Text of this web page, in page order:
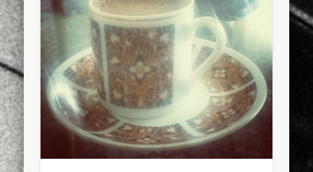
sports stand up paddle board street sup
travel Turkey tweets
twitter Türkçe urban video
visual arts web World
Friendly Pages & Karma
LookRemix – social fashion content platform.